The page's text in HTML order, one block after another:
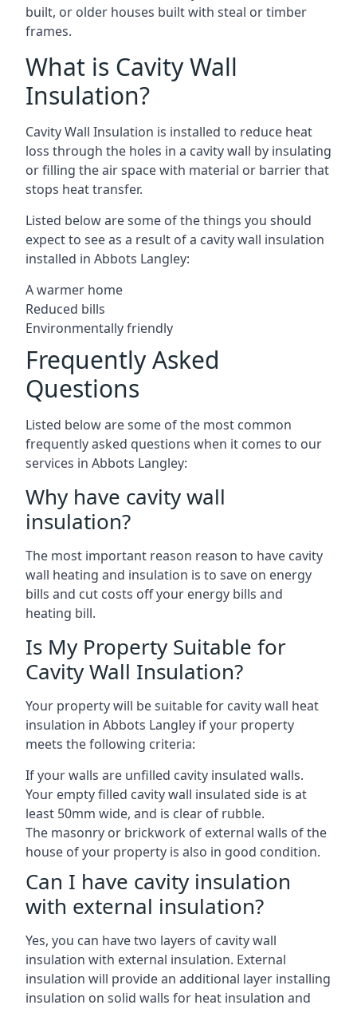
built, or older houses built with steal or timber
frames.
What is Cavity Wall
Insulation?
Cavity Wall Insulation is installed to reduce heat
loss through the holes in a cavity wall by insulating
or filling the air space with material or barrier that
stops heat transfer.
Listed below are some of the things you should
expect to see as a result of a cavity wall insulation
installed in Abbots Langley:
A warmer home
Reduced bills
Environmentally friendly
Frequently Asked
Questions
Listed below are some of the most common
frequently asked questions when it comes to our
services in Abbots Langley:
Why have cavity wall
insulation?
The most important reason reason to have cavity
wall heating and insulation is to save on energy
bills and cut costs off your energy bills and
heating bill.
Is My Property Suitable for
Cavity Wall Insulation?
Your property will be suitable for cavity wall heat
insulation in Abbots Langley if your property
meets the following criteria:
If your walls are unfilled cavity insulated walls.
Your empty filled cavity wall insulated side is at
least 50mm wide, and is clear of rubble.
The masonry or brickwork of external walls of the
house of your property is also in good condition.
Can I have cavity insulation
with external insulation?
Yes, you can have two layers of cavity wall
insulation with external insulation. External
insulation will provide an additional layer installing
insulation on solid walls for heat insulation and